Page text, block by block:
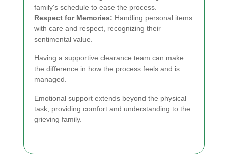
family's schedule to ease the process.
Respect for Memories: Handling personal items
with care and respect, recognizing their
sentimental value.
Having a supportive clearance team can make
the difference in how the process feels and is
managed.
Emotional support extends beyond the physical
task, providing comfort and understanding to the
grieving family.